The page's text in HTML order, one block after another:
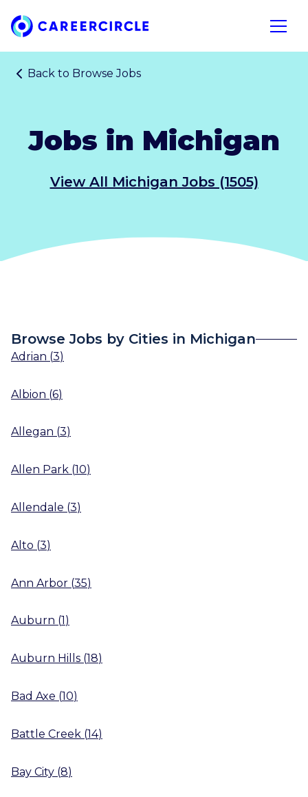
Home
Open
Back to Browse Jobs
Jobs in Michigan
View All Michigan Jobs (1505)
Browse Jobs by Cities in Michigan
Adrian (3)
Albion (6)
Allegan (3)
Allen Park (10)
Allendale (3)
Alto (3)
Ann Arbor (35)
Auburn (1 )
Auburn Hills (18)
Bad Axe (10)
Battle Creek (14)
Bay City (8)